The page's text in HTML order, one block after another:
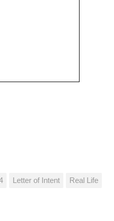
Letter of Intent Real Life